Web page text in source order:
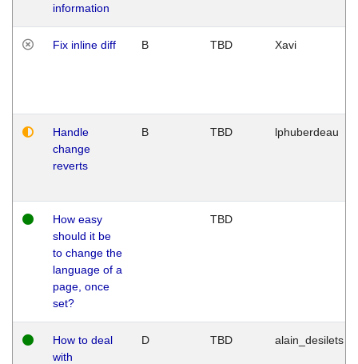
information
Fix inline diff B TBD Xavi
Handle
change
reverts
B TBD lphuberdeau
How easy
should it be
to change the
language of a
page, once
set?
TBD
How to deal
with
D TBD alain_desilets